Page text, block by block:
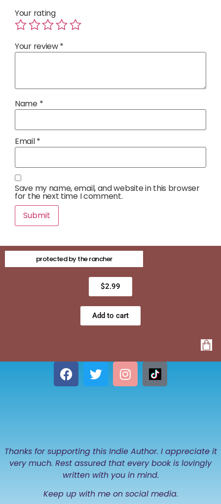
Your rating
Your review*
Name *
Email*
Save my name, email, and website in this browser
for the next time I comment.
protected by the rancher
$2.99
Add to cart
Thanks for supporting this Indie Author. I appreciate it
very much. Rest assured that every book is lovingly
written with you in mind.
Keep up with me on social media.